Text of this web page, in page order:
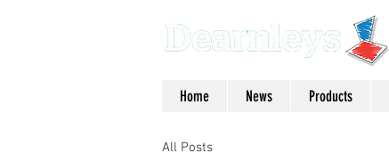
Home News Products
All Posts